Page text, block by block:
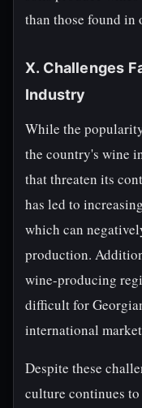
than those found in
X. Challenges
Industry
While the
the country's wine
that threaten its
has led to
which can
production.
wine-producing
difficult for
international
Despite these
culture continues